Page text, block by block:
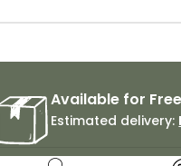
Available for
Estimated delivery: